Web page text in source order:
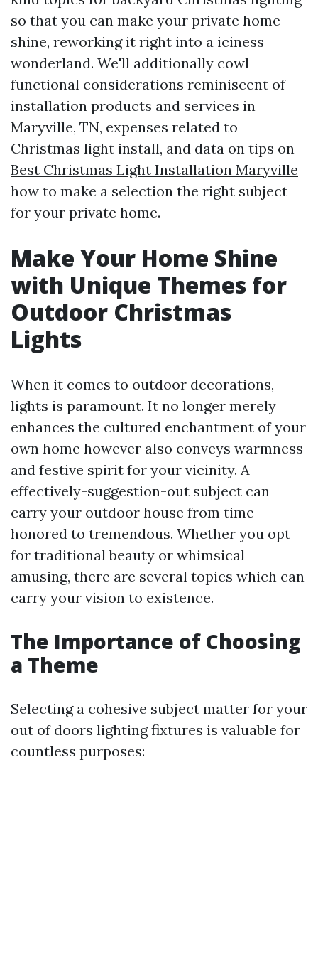
so that you can make your private home
shine, reworking it right into a iciness
wonderland. We'll additionally cowl
functional considerations reminiscent of
installation products and services in
Maryville, TN, expenses related to
Christmas light install, and data on tips on
Best Christmas Light Installation Maryville
how to make a selection the right subject
for your private home.
Make Your Home Shine
with Unique Themes for
Outdoor Christmas
Lights
When it comes to outdoor decorations,
lights is paramount. It no longer merely
enhances the cultured enchantment of your
own home however also conveys warmness
and festive spirit for your vicinity. A
effectively-suggestion-out subject can
carry your outdoor house from time-
honored to tremendous. Whether you opt
for traditional beauty or whimsical
amusing, there are several topics which can
carry your vision to existence.
The Importance of Choosing
a Theme
Selecting a cohesive subject matter for your
out of doors lighting fixtures is valuable for
countless purposes: